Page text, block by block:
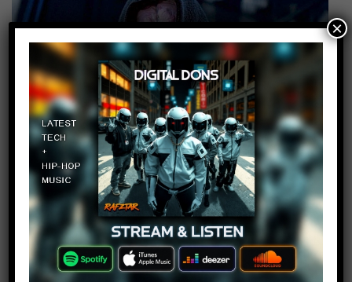
Top 10 Villains Who Could
Have Great Origin Movies
admin September 6, 2018 11
×